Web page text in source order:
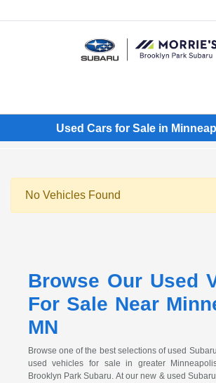
Used Cars for Sale in
No Vehicles Found
Browse Our Used
For Sale Near
MN
Browse one of the best selections of used
used vehicles for sale in greater
Brooklyn Park Subaru. At our new & used